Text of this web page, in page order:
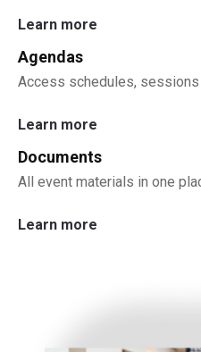
Learn more
Agendas
Access schedules,
Learn more
Documents
All event materials in one
Learn more